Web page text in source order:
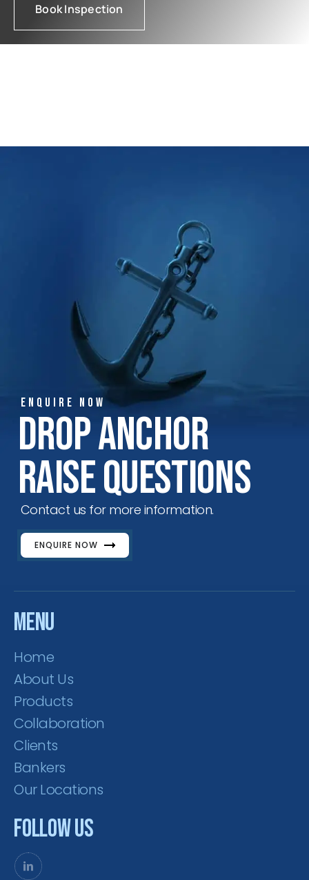
Book Inspection
ENQUIRE NOW
Drop Anchor
Raise Questions
Contact us for more information.
ENQUIRE NOW
Menu
Home
About Us
Products
Collaboration
Clients
Bankers
Our Locations
Follow Us